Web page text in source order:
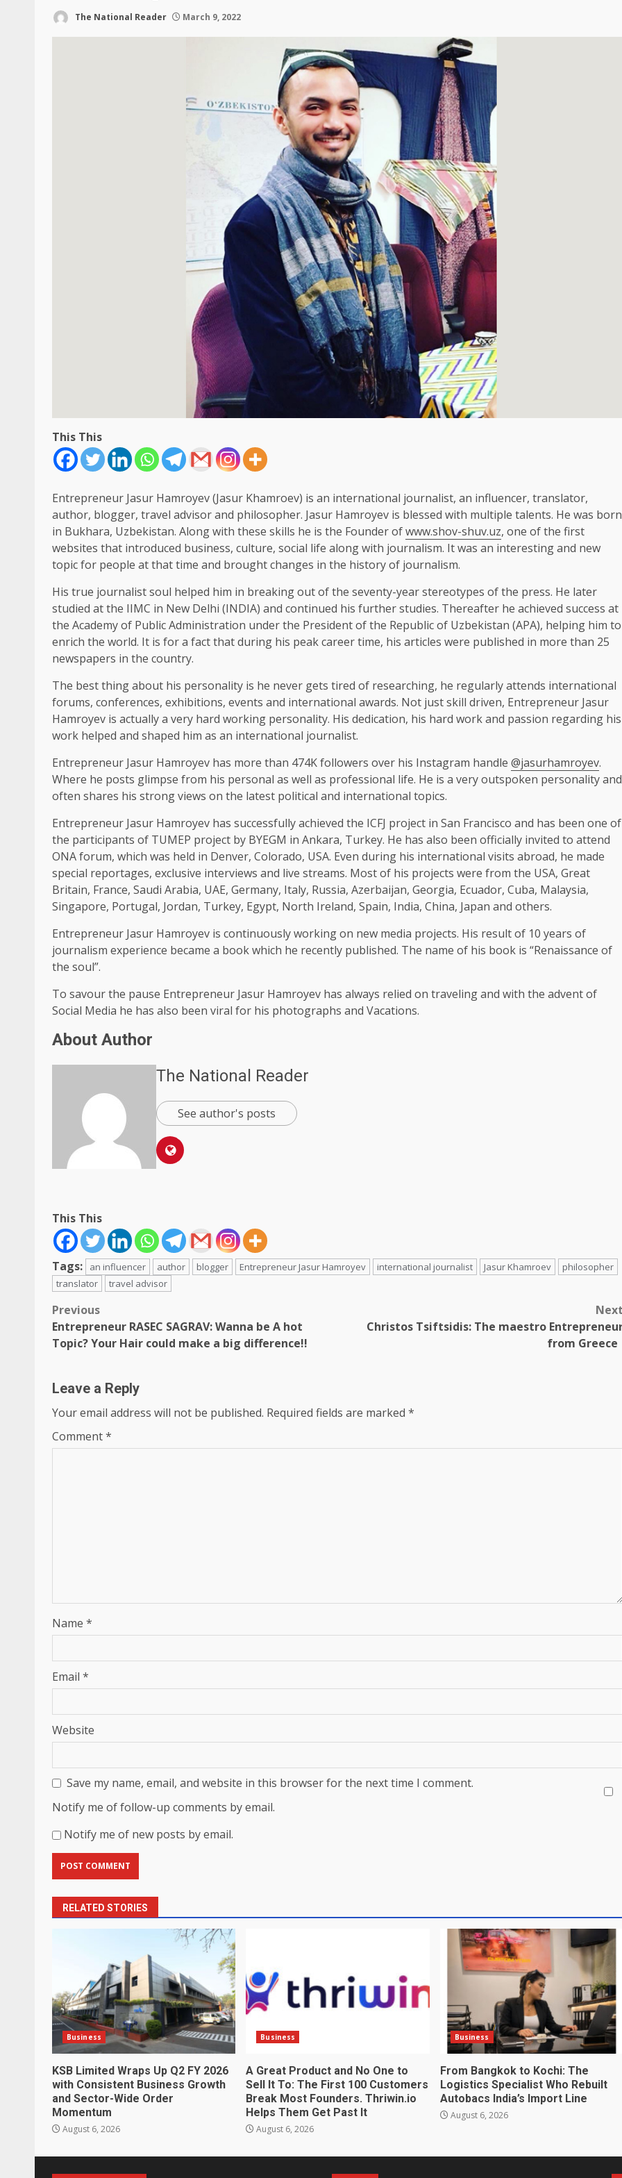
The National Reader March 9, 2022
This This
Entrepreneur Jasur Hamroyev (Jasur Khamroev) is an international journalist, an influencer, translator,
author, blogger, travel advisor and philosopher. Jasur Hamroyev is blessed with multiple talents. He was born
in Bukhara, Uzbekistan. Along with these skills he is the Founder ofwww.shov-shuv.uz, one of the first
websites that introduced business, culture, social life along with journalism. It was an interesting and new
topic for people at that time and brought changes in the history of journalism.
His true journalist soul helped him in breaking out of the seventy-year stereotypes of the press. He later
studied at the IIMC in New Delhi (INDIA) and continued his further studies. Thereafter he achieved success at
the Academy of Public Administration under the President of the Republic of Uzbekistan (APA), helping him to
enrich the world. It is for a fact that during his peak career time, his articles were published in more than 25
newspapers in the country.
The best thing about his personality is he never gets tired of researching, he regularly attends international
forums, conferences, exhibitions, events and international awards. Not just skill driven, Entrepreneur Jasur
Hamroyev is actually a very hard working personality. His dedication, his hard work and passion regarding his
work helped and shaped him as an international journalist.
Entrepreneur Jasur Hamroyev has more than 474K followers over his Instagram handle @jasurhamroyev.
Where he posts glimpse from his personal as well as professional life. He is a very outspoken personality and
often shares his strong views on the latest political and international topics.
Entrepreneur Jasur Hamroyev has successfully achieved the ICFJ project in San Francisco and has been one of
the participants of TUMEP project by BYEGM in Ankara, Turkey. He has also been officially invited to attend
ONA forum, which was held in Denver, Colorado, USA. Even during his international visits abroad, he made
special reportages, exclusive interviews and live streams. Most of his projects were from the USA, Great
Britain, France, Saudi Arabia, UAE, Germany, Italy, Russia, Azerbaijan, Georgia, Ecuador, Cuba, Malaysia,
Singapore, Portugal, Jordan, Turkey, Egypt, North Ireland, Spain, India, China, Japan and others.
Entrepreneur Jasur Hamroyev is continuously working on new media projects. His result of 10 years of
journalism experience became a book which he recently published. The name of his book is “Renaissance of
the soul”.
To savour the pause Entrepreneur Jasur Hamroyev has always relied on traveling and with the advent of
Social Media he has also been viral for his photographs and Vacations.
About Author
The National Reader
See author's posts
This This
Tags: an influencer author blogger Entrepreneur Jasur Hamroyev international journalist Jasur Khamroev
philosopher
translator
travel advisor
Post
navigation
Previous
Entrepreneur RASEC SAGRAV: Wanna be A hot
Topic? Your Hair could make a big difference!!
Next
Christos Tsiftsidis: The maestro
from Greece
Leave a Reply
Your email address will not be published. Required fields are marked *
Comment*
Name *
Email *
Website
Save my name, email, and website in this browser for the next time I comment.
Notify me of follow-up comments by email.
Notify me of new posts by email.
RELATED STORIES
Business
KSB Limited Wraps Up Q2 FY 2026
with Consistent Business Growth
and Sector-Wide Order
Momentum
August 6, 2026
Business
A Great Product and No One to
Sell It To: The First 100 Customers
Break Most Founders. Thriwin.io
Helps Them Get Past It
August 6, 2026
Business
From Bangkok to Kochi: The
Logistics Specialist Who Rebuilt
Autobacs India’s Import Line
August 6, 2026